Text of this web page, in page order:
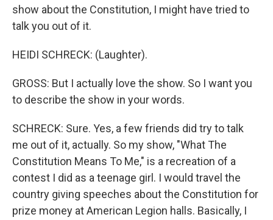
show about the Constitution, I might have tried to
talk you out of it.
HEIDI SCHRECK: (Laughter).
GROSS: But I actually love the show. So I want you
to describe the show in your words.
SCHRECK: Sure. Yes, a few friends did try to talk
me out of it, actually. So my show, "What The
Constitution Means To Me," is a recreation of a
contest I did as a teenage girl. I would travel the
country giving speeches about the Constitution for
prize money at American Legion halls. Basically, I